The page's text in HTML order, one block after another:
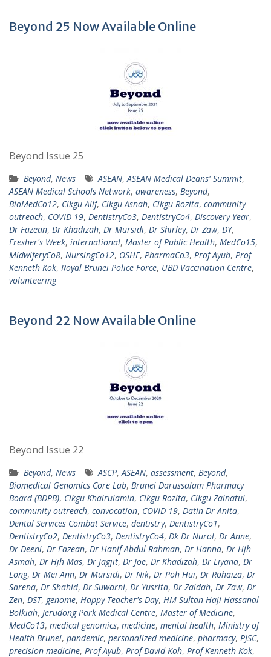
Beyond 25 Now Available Online
Beyond Issue 25
Beyond, News ASEAN,ASEAN Medical Deans' Summit,
ASEAN Medical Schools Network, awareness, Beyond,
BioMedCo12, Cikgu Alif, Cikgu Asnah, Cikgu Rozita, community
outreach, COVID-19, DentistryCo3, DentistryCo4, Discovery Year,
Dr Fazean, Dr Khadizah, Dr Mursidi, Dr Shirley, Dr Zaw, DY,
Fresher's Week, international, Master of Public Health, MedCo15,
MidwiferyCo8, NursingCo12, OSHE, PharmaCo3, Prof Ayub, Prof
Kenneth Kok, Royal Brunei Police Force, UBD Vaccination Centre,
volunteering
Beyond 22 Now Available Online
Beyond Issue 22
Beyond, News ASCP,ASEAN, assessment, Beyond,
Biomedical Genomics Core Lab, Brunei Darussalam Pharmacy
Board (BDPB), Cikgu Khairulamin, Cikgu Rozita, Cikgu Zainatul,
community outreach, convocation, COVID-19, Datin Dr Anita,
Dental Services Combat Service, dentistry, DentistryCo1,
DentistryCo2, DentistryCo3, DentistryCo4, Dk Dr Nurol, Dr Anne,
Dr Deeni, Dr Fazean, Dr Hanif Abdul Rahman, Dr Hanna, Dr Hjh
Asmah, Dr Hjh Mas, Dr Jagjit, Dr Joe, Dr Khadizah, Dr Liyana, Dr
Long, Dr Mei Ann, Dr Mursidi, Dr Nik, Dr Poh Hui, Dr Rohaiza, Dr
Sarena, Dr Shahid, Dr Suwarni, Dr Yusrita, Dr Zaidah, Dr Zaw, Dr
Zen, DST, genome, Happy Teacher's Day, HM Sultan Haji Hassanal
Bolkiah, Jerudong Park Medical Centre, Master of Medicine,
MedCo13, medical genomics, medicine, mental health, Ministry of
Health Brunei, pandemic, personalized medicine, pharmacy, PJSC,
precision medicine, Prof Ayub, Prof David Koh, Prof Kenneth Kok,